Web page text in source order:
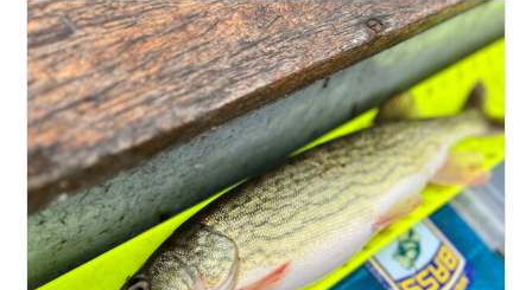
Cure
2025